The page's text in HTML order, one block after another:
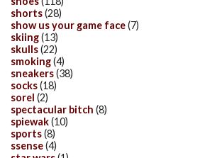
shorts(28)
show us your game face(7)
skiing(13)
skulls(22)
smoking(4)
sneakers(38)
socks(18)
sorel (2)
spectacular bitch (8)
spiewak(10)
sports(8)
ssense(4)